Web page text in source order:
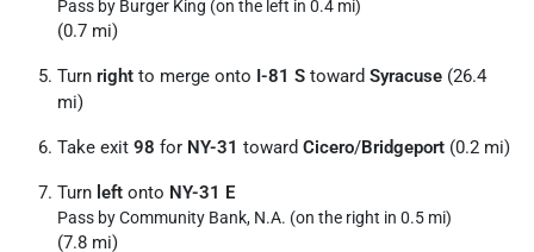
Pass by Burger King (on the left in 0.4 mi)
(0.7 mi)
Turn right to merge onto I-81 S toward Syracuse (26.4
mi)
Take exit 98 for NY-31 toward Cicero/Bridgeport (0.2 mi)
Turn left onto NY-31 E
Pass by Community Bank, N.A. (on the right in 0.5 mi)
(7.8 mi)